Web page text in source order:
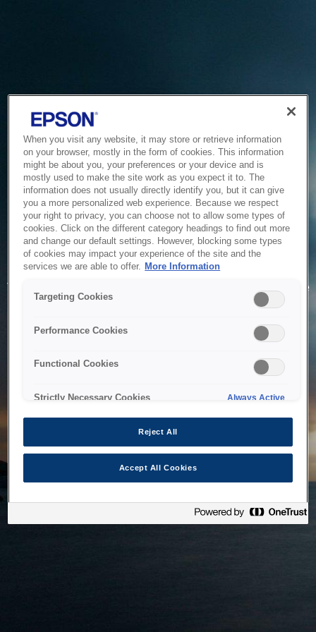
Service Unavailable
The system is temporarily unable to service your request due
to maintenance or technical reasons. We are working on
When you visit any website, it may store or retrieve information
on your browser, mostly in the form of cookies. This information
might be about you, your preferences or your device and is
mostly used to make the site work as you expect it to. The
information does not usually directly identify you, but it can give
you a more personalized web experience. Because we respect
your right to privacy, you can choose not to allow some types of
cookies. Click on the different category headings to find out more
and change our default settings. However, blocking some types
of cookies may impact your experience of the site and the
services we are able to offer. More Information
Targeting Cookies
Performance Cookies
Functional Cookies
Strictly Necessary Cookies Always Active
Reject All
Accept All Cookies